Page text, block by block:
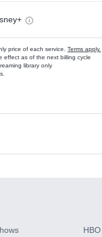
price of each service. Terms apply.
effect as of the next billing cycle
library only
ons